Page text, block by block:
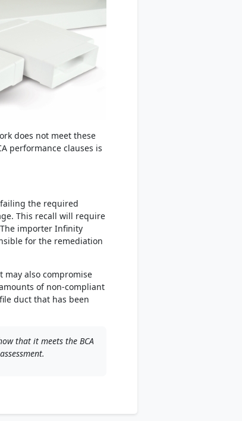
does not meet these
performance clauses is
the required
This recall will require
importer Infinity
for the remediation
also compromise
of non-compliant
duct that has been
that it meets the BCA